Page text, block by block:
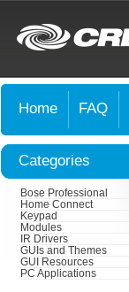
Home FAQ
Categories
Bose Professional
Home Connect
Keypad
Modules
IR Drivers
GUIs and Themes
GUI Resources
PC Applications